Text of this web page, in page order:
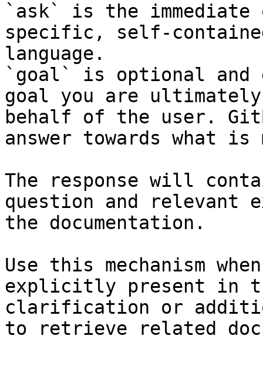
`ask` is the
specific, self-
language.
`goal` is optional and
goal you are
behalf of the user.
answer towards what
The response will
question and relevant
the documentation.
Use this mechanism
explicitly present in
clarification or